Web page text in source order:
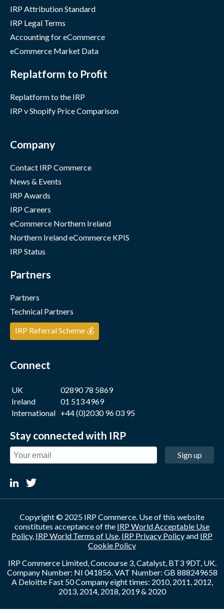
IRP Attribution Standard
IRP Legal Terms
Accounting for eCommerce
eCommerce Market Data
Replatform to Profit
Replatform to the IRP
IRP v Shopify Price Comparison
Company
Contact IRP Commerce
News & Events
IRP Awards
IRP Careers
eCommerce Northern Ireland
Northern Ireland eCommerce KPIS
IRP Status
Partners
Partners
Technical Partners
IRP Referral Scheme 💰
Connect
UK
02890 78 5869
Ireland
01 513 4969
International +44 (0)2030 96 03 95
Stay connected with IRP
Sign up
Copyright © 2025 IRP Commerce. Use of this website
constitutes acceptance of the IRP World Acceptable Use
Policy, IRP World Terms of Use, IRP Privacy Policyand IRP
Cookie Policy
IRP Commerce Limited, Concourse 3, Catalyst, BT3 9DT, UK.
Company Number: NI 041856. VAT Number: GB 888249658
A Deloitte Fast 50 Company eight times: 2010, 2011, 2012,
2013, 2014, 2018, 2019 & 2020